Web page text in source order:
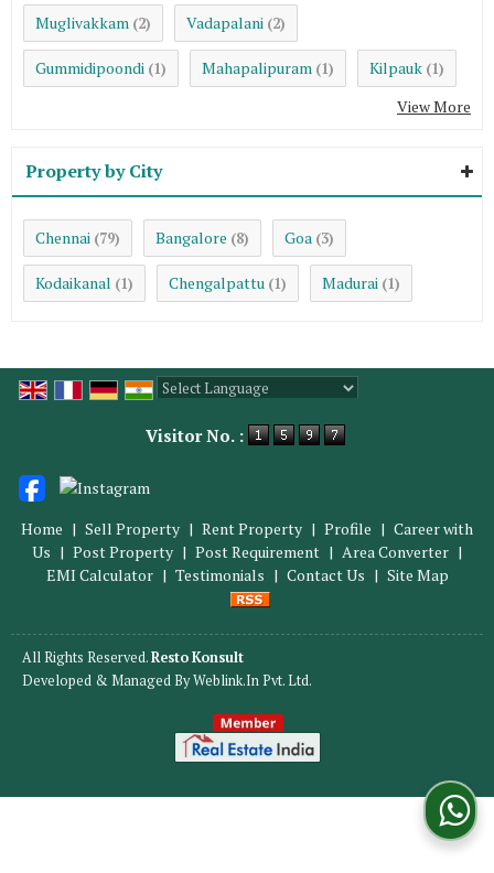
Muglivakkam (2) Vadapalani (2)
Gummidipoondi (1) Mahapalipuram (1) Kilpauk (1)
View More
Property by City
Chennai (79) Bangalore (8) Goa (3)
Kodaikanal (1) Chengalpattu (1) Madurai (1)
Visitor No. :
Home | Sell Property | Rent Property | Profile | Career with
Us | Post Property | Post Requirement | Area Converter |
EMI Calculator | Testimonials | Contact Us | Site Map
All Rights Reserved.Resto Konsult
Developed & Managed ByWeblink.In Pvt. Ltd.